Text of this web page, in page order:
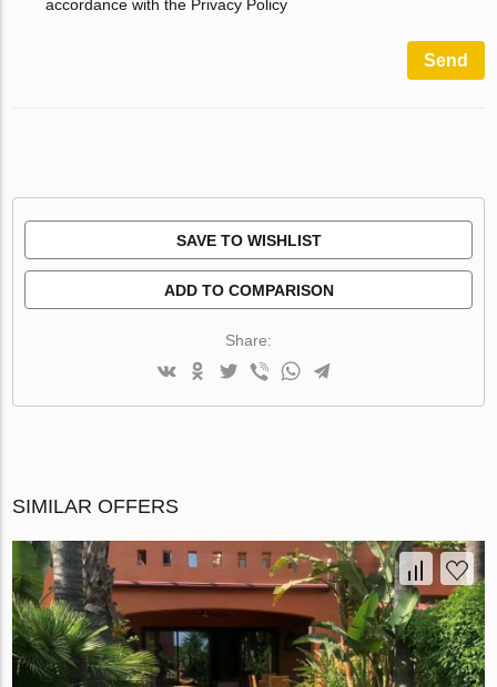
accordance with the Privacy Policy
Send
SAVE TO WISHLIST
ADD TO COMPARISON
Share:
SIMILAR OFFERS